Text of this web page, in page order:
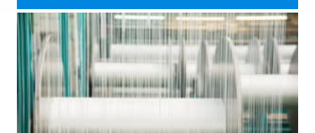
Fabrics woven with Nomex
fiber have a low level of
flammability and do not melt or flow at high temperatures.
LEARN MORE